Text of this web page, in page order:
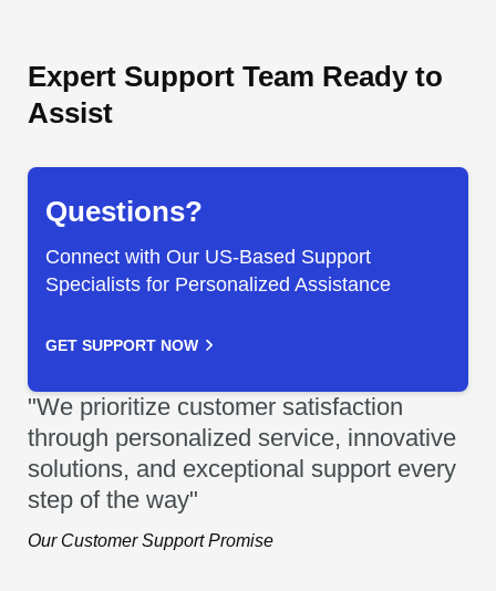
Expert Support Team Ready to
Assist
Questions?
Connect with Our US-Based Support
Specialists for Personalized Assistance
GET SUPPORT NOW
"We prioritize customer satisfaction
through personalized service, innovative
solutions, and exceptional support every
step of the way"
Our Customer Support Promise